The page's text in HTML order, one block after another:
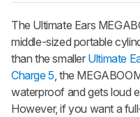
The Ultimate Ears
middle-sized portable
than the smaller Ultimate
Charge 5 , the
waterproof and gets loud
However, if you want a